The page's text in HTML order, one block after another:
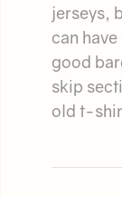
jerseys,
can
good
skip
old t-